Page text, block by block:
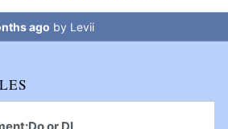
ago by Levii